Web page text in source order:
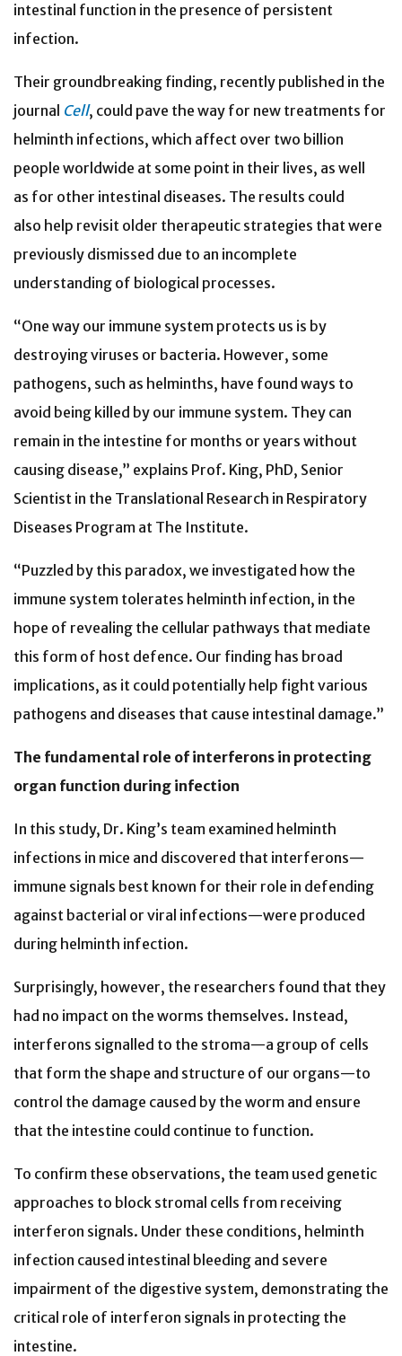
intestinal function in the presence of persistent
infection.
Their groundbreaking finding, recently published in the
journal Cell, could pave the way for new treatments for
helminth infections, which affect over two billion
people worldwide at some point in their lives, as well
as for other intestinal diseases. The results could
also help revisit older therapeutic strategies that were
previously dismissed due to an incomplete
understanding of biological processes.
“One way our immune system protects us is by
destroyingviruses or bacteria. However, some
pathogens, such as helminths, have found ways to
avoid being killed by our immune system. They can
remain in the intestine for months or years without
causing disease,” explains Prof. King, PhD, Senior
Scientist in the Translational Research in Respiratory
Diseases Program at The Institute.
“Puzzled by this paradox, we investigated how the
immune system tolerates helminth infection, in the
hope of revealing the cellular pathways that mediate
this form of host defence. Our finding has broad
implications, as it could potentially help fight various
pathogens and diseases that cause intestinal damage.”
The fundamental role of interferons in protecting
organ function during infection
In this study, Dr. King’s team examined helminth
infections in mice and discovered that interferons—
immune signals best known for their role in defending
against bacterial or viral infections—were produced
during helminth infection.
Surprisingly, however, the researchers found that they
had no impact on the worms themselves. Instead,
interferons signalled to the stroma—a group of cells
that form the shape and structure of our organs—to
control the damage caused by the worm and ensure
that the intestine could continue to function.
To confirm these observations, the team used genetic
approaches to block stromal cells from receiving
interferon signals. Under these conditions, helminth
infection caused intestinal bleeding and severe
impairment of the digestive system, demonstrating the
critical role of interferon signals in protecting the
intestine.